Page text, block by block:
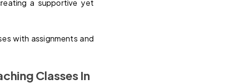
a supportive yet
with assignments and
Classes In